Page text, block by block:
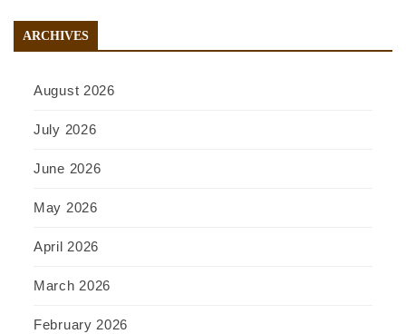
ARCHIVES
August 2026
July 2026
June 2026
May 2026
April 2026
March 2026
February 2026